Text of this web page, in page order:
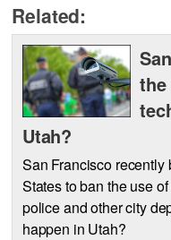
Related:
Utah?
San Francisco recently
States to ban the use
police and other city
happen in Utah?